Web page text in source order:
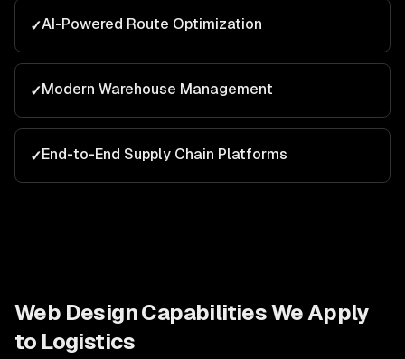
✓AI-Powered Route Optimization
✓Modern Warehouse Management
✓End-to-End Supply Chain Platforms
Web DesignCapabilities We Apply
to Logistics